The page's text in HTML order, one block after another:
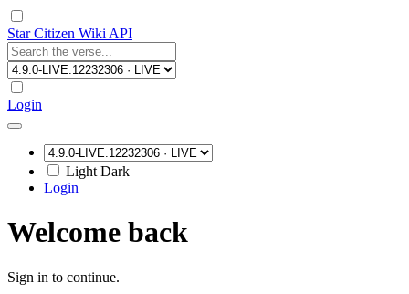
Star Citizen Wiki API
Login
Light Dark
Login
Welcome back
Sign in to continue.